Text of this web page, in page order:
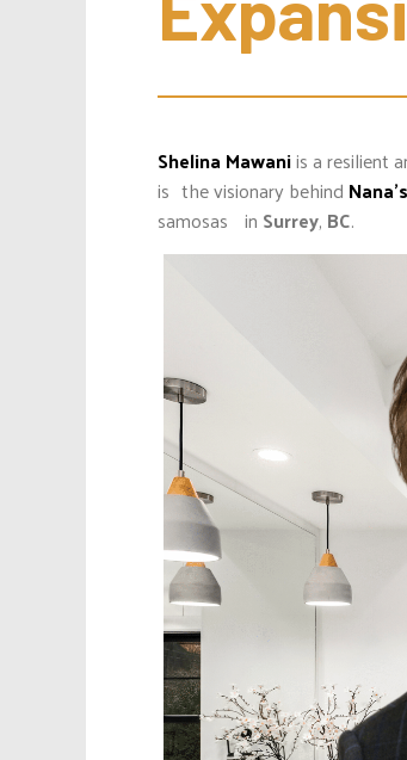
Shelina Mawaniis a resilient
is the visionary behind
samosas in Surrey, BC.